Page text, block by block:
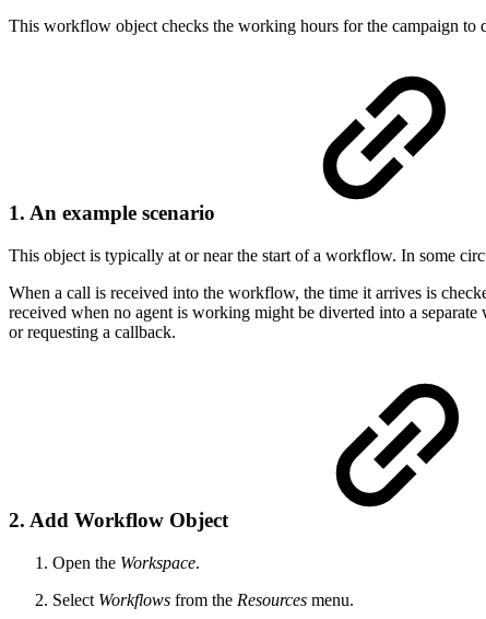
This workflow object checks the working hours for the campaign to
1. An example scenario
This object is typically at or near the start of a workflow. In some
When a call is received into the workflow, the time it arrives is
received when no agent is working might be diverted into a
or requesting a callback.
2. Add Workflow Object
Open the Workspace.
Select Workflows from the Resources menu.